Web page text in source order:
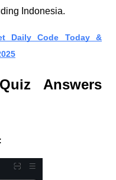
Indonesia.
Daily Code Today &
Answers